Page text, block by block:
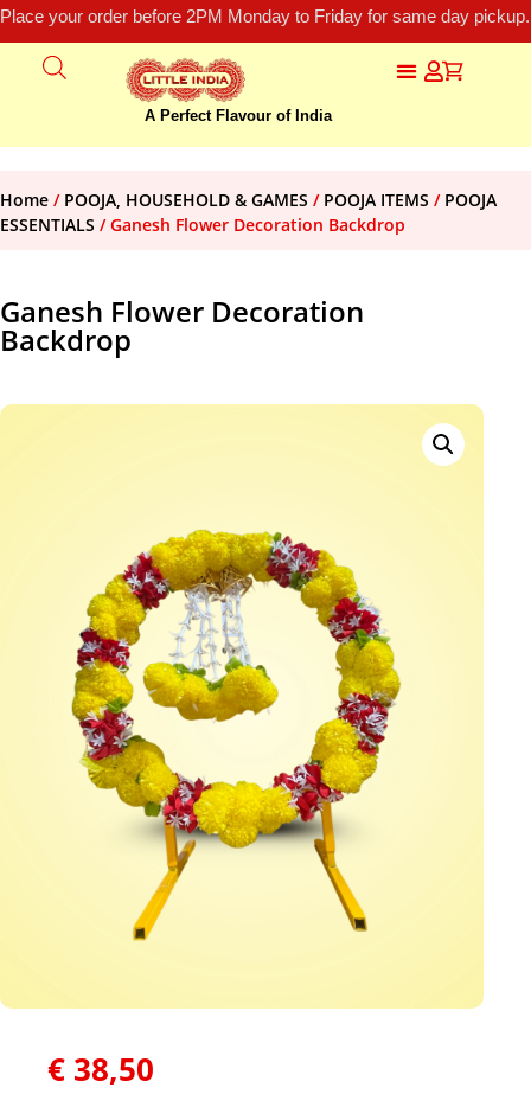
Place your order before 2PM Monday to Friday for same day
A Perfect Flavour of India
Home / POOJA, HOUSEHOLD & GAMES / POOJA ITEMS / POOJA
ESSENTIALS / Ganesh Flower Decoration Backdrop
Ganesh Flower Decoration
Backdrop
€ 38,50